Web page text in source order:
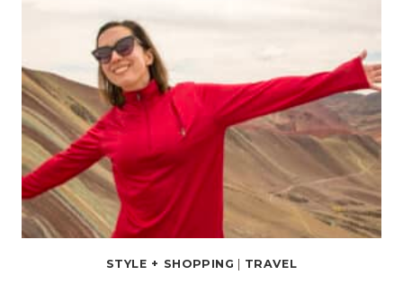
MONASTERIES
STYLE + SHOPPING TRAVEL